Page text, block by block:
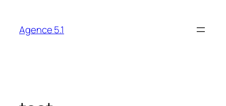
content
Agence 5.1